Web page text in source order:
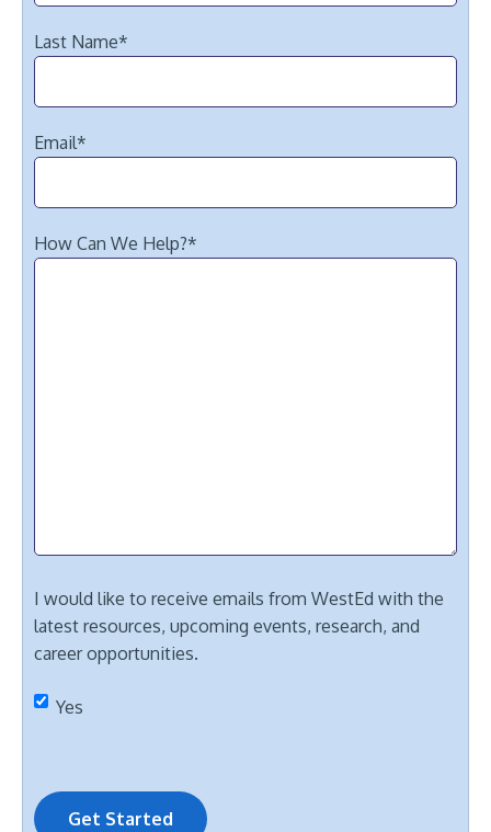
Last Name*
Email*
How Can We Help?*
I would like to receive emails from WestEd with the
latest resources, upcoming events, research, and
career opportunities.
Yes
Get Started